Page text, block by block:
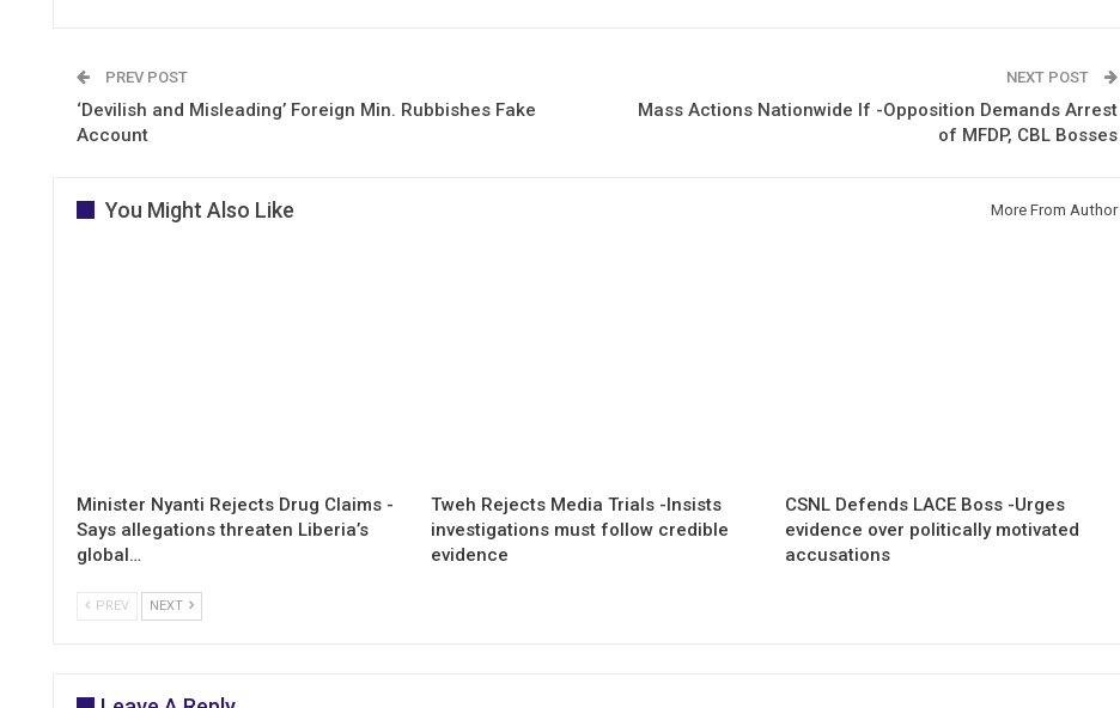
PREV POST
‘Devilish and Misleading’ Foreign Min. Rubbishes Fake
Account
NEXT POST
Mass Actions Nationwide If -Opposition Demands Arrest
of MFDP, CBL Bosses
You Might Also Like More From Author
Minister Nyanti Rejects Drug Claims -
Says allegations threaten Liberia’s
global…
Tweh Rejects Media Trials -Insists
investigations must follow credible
evidence
CSNL Defends LACE Boss -Urges
evidence over politically motivated
accusations
PREV NEXT